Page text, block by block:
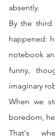
absently.
By the third
happened:
notebook
funny,
imaginary
When we
boredom,
That's